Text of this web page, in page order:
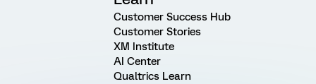
Customer Success Hub
Customer Stories
XM Institute
AI Center
Qualtrics Learn